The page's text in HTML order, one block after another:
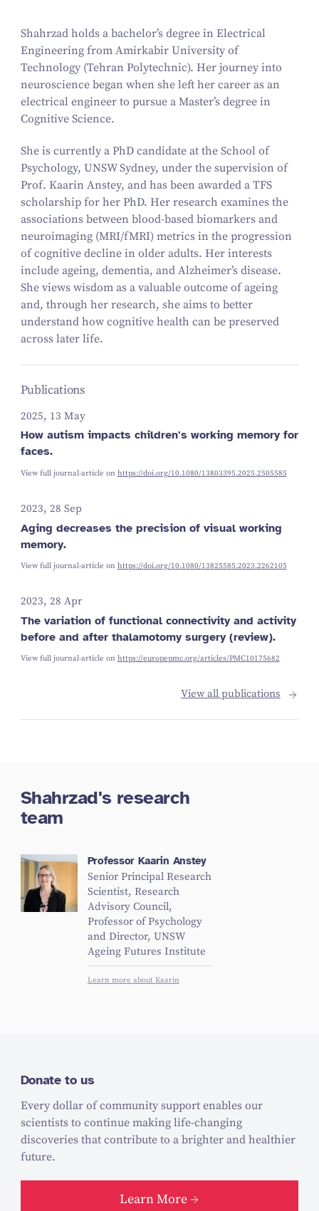
Shahrzad holds a bachelor’s degree in Electrical
Engineering from Amirkabir University of
Technology (Tehran Polytechnic). Her journey into
neuroscience began when she left her career as an
electrical engineer to pursue a Master’s degree in
Cognitive Science.
She is currently a PhD candidate at the School of
Psychology, UNSW Sydney, under the supervision of
Prof. Kaarin Anstey, and has been awarded a TFS
scholarship for her PhD. Her research examines the
associations between blood-based biomarkers and
neuroimaging (MRI/fMRI) metrics in the progression
of cognitive decline in older adults. Her interests
include ageing, dementia, and Alzheimer’s disease.
She views wisdom as a valuable outcome of ageing
and, through her research, she aims to better
understand how cognitive health can be preserved
across later life.
Publications
2025, 13 May
How autism impacts children's working memory for
faces.
View full journal-article on https://doi.org/10.1080/13803395.2025.2505585
2023, 28 Sep
Aging decreases the precision of visual working
memory.
View full journal-article on https://doi.org/10.1080/13825585.2023.2262105
2023, 28 Apr
The variation of functional connectivity and activity
before and after thalamotomy surgery (review).
View full journal-article on https://europepmc.org/articles/PMC10175682
View all publications
Shahrzad's research
team
Professor Kaarin Anstey
Senior Principal Research
Scientist, Research
Advisory Council,
Professor of Psychology
and Director, UNSW
Ageing Futures Institute
Learn more about Kaarin
Donate to us
Every dollar of community support enables our
scientists to continue making life-changing
discoveries that contribute to a brighter and healthier
future.
Learn More